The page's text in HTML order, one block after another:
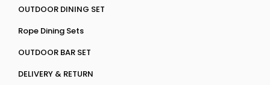
OUTDOOR DINING SET
Rope Dining Sets
OUTDOOR BAR SET
DELIVERY & RETURN